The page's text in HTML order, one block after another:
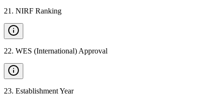
21 . NIRF Ranking
22. WES (International) Approval
23. Establishment Year